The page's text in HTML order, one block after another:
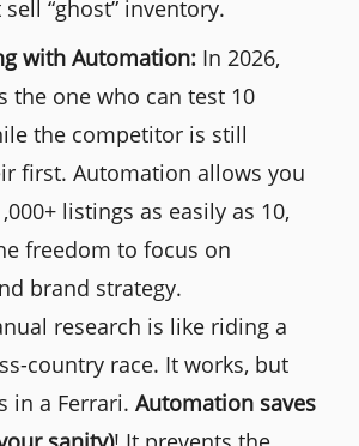
sell “ghost” inventory.
with Automation: In 2026,
the one who can test 10
the competitor is still
first. Automation allows you
listings as easily as 10,
freedom to focus on
brand strategy.
research is like riding a
country race. It works, but
in a Ferrari. Automation saves